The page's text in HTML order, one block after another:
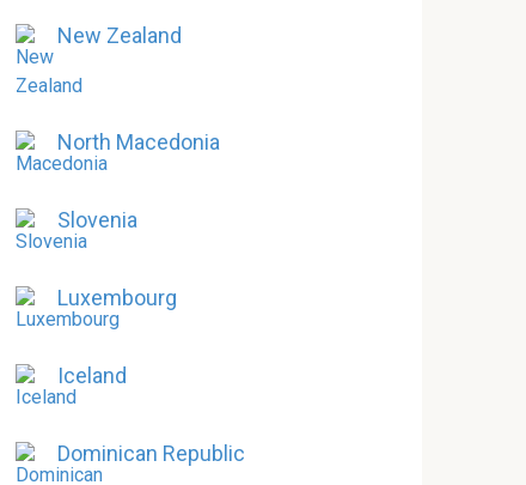
New Zealand
North Macedonia
Slovenia
Luxembourg
Iceland
Dominican Republic